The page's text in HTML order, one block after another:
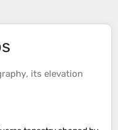
, its elevation